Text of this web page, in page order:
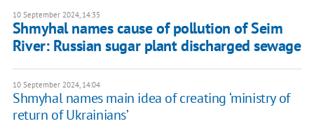
10 September 2024, 14:35
Shmyhal names cause of pollution of Seim
River: Russian sugar plant discharged sewage
10 September 2024, 14:04
Shmyhal names main idea of creating ‘ministry of
return of Ukrainians’